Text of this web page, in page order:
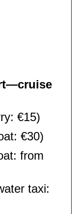
€15)
€30)
from
taxi: